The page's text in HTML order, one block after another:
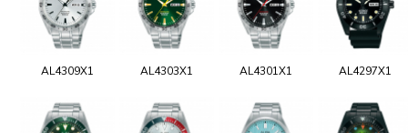
AL4309X1 AL4303X1 AL4301X1 AL4297X1